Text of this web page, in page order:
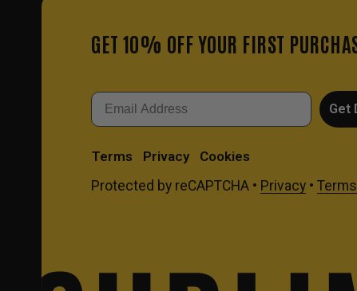
GET 10% OFF YOUR FIRST
Email
Get
Terms Privacy
Cookies
Protected by reCAPTCHA • Privacy• Terms